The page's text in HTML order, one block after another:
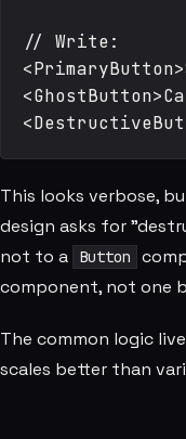
// Write:
This looks verbose,
design asks for
not to a
Button
component, not one
The common logic
scales better than